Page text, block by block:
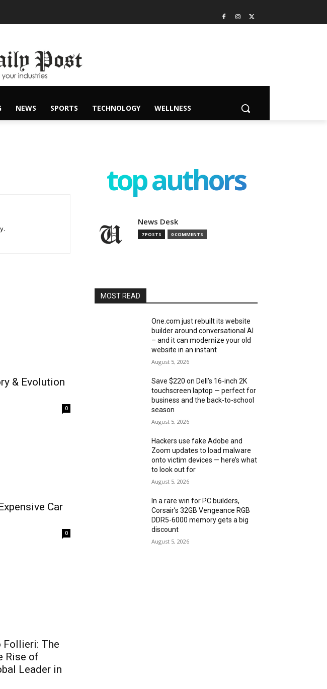
NEWS SPORTS TECHNOLOGY WELLNESS
& Evolution
0
Car
0
The
Rise of
Leader in
top authors
News Desk
7 POSTS 0 COMMENTS
MOST READ
One.com just rebuilt its website
builder around conversational AI
– and it can modernize your old
website in an instant
August 5, 2026
Save $220 on Dell’s 16-inch 2K
touchscreen laptop — perfect for
business and the back-to-school
season
August 5, 2026
Hackers use fake Adobe and
Zoom updates to load malware
onto victim devices — here’s what
to look out for
August 5, 2026
In a rare win for PC builders,
Corsair’s 32GB Vengeance RGB
DDR5-6000 memory gets a big
discount
August 5, 2026